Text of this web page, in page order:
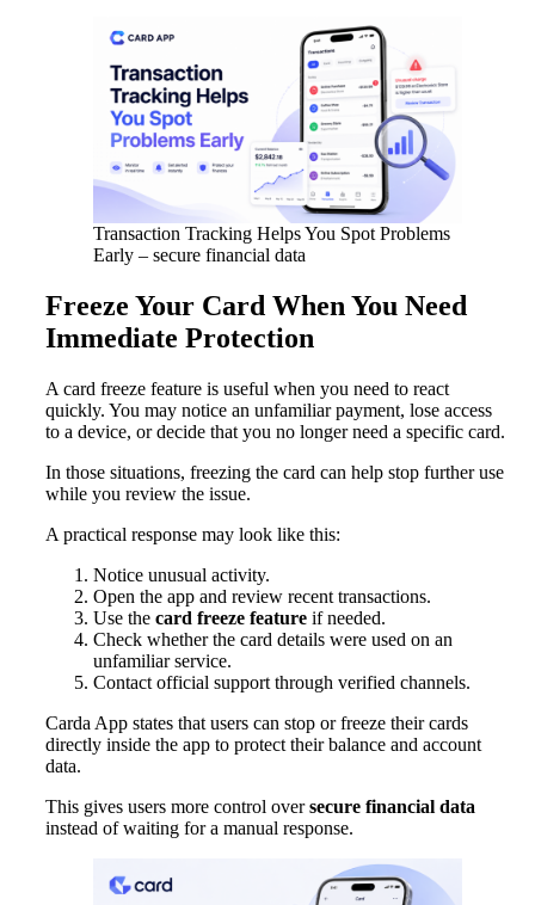
Transaction Tracking Helps You Spot Problems
Early – secure financial data
Freeze Your Card When You Need
Immediate Protection
A card freeze feature is useful when you need to react
quickly. You may notice an unfamiliar payment, lose access
to a device, or decide that you no longer need a specific card.
In those situations, freezing the card can help stop further use
while you review the issue.
A practical response may look like this:
Notice unusual activity.
Open the app and review recent transactions.
Use the card freeze feature if needed.
Check whether the card details were used on an
unfamiliar service.
Contact official support through verified channels.
Carda App states that users can stop or freeze their cards
directly inside the app to protect their balance and account
data.
This gives users more control oversecure financial data
instead of waiting for a manual response.